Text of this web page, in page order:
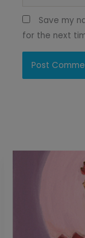
Save my
for the next